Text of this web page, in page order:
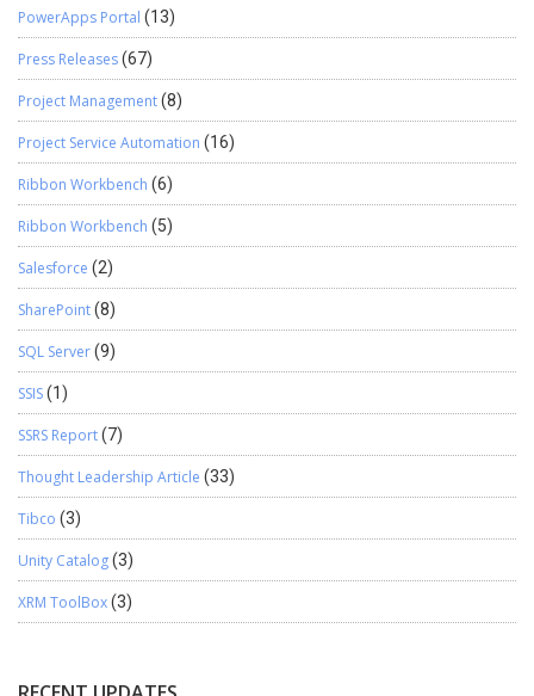
PowerApps Portal (13)
Press Releases(67)
Project Management(8)
Project Service Automation (16)
Ribbon Workbench (6)
Ribbon Workbench (5)
Salesforce (2)
SharePoint(8)
SQL Server(9)
SSIS(1)
SSRS Report(7)
Thought Leadership Article (33)
Tibco (3)
Unity Catalog(3)
XRM ToolBox(3)